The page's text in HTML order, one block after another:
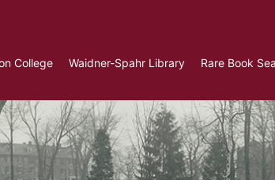
College Waidner-Spahr Library Rare Book